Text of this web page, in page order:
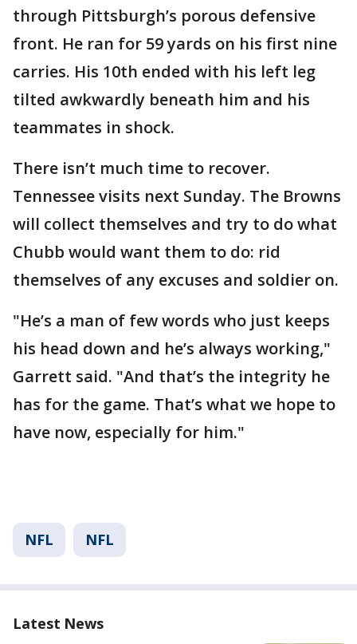
through Pittsburgh’s porous defensive
front. He ran for 59 yards on his first nine
carries. His 10th ended with his left leg
tilted awkwardly beneath him and his
teammates in shock.
There isn’t much time to recover.
Tennessee visits next Sunday. The Browns
will collect themselves and try to do what
Chubb would want them to do: rid
themselves of any excuses and soldier on.
"He’s a man of few words who just keeps
his head down and he’s always working,"
Garrett said. "And that’s the integrity he
has for the game. That’s what we hope to
have now, especially for him."
NFL NFL
Latest News